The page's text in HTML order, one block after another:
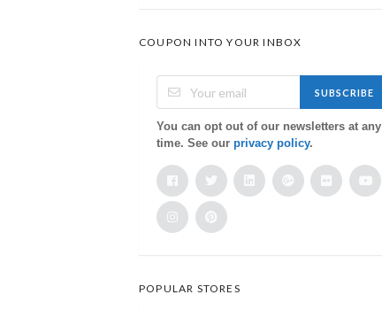
COUPON INTO YOUR INBOX
SUBSCRIBE
You can opt out of our newsletters at any
time. See our privacy policy.
POPULAR STORES